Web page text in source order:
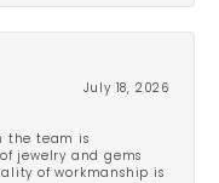
July 18, 2026
the team is
jewelry and gems
of workmanship is